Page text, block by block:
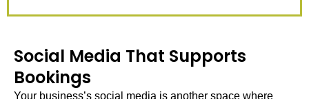
Social Media That Supports
Bookings
Your business’s social media is another space where